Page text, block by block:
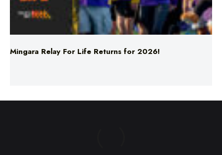
Mingara Relay For Life Returns for 2026!